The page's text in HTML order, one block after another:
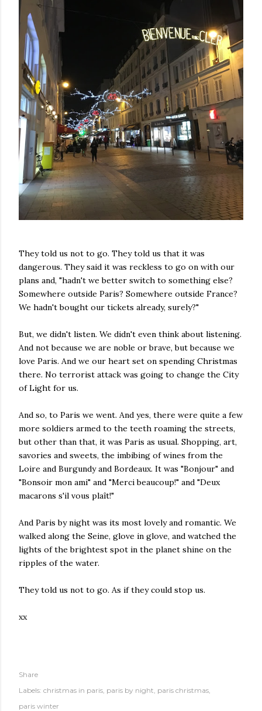
They told us not to go. They told us that it was
dangerous. They said it was reckless to go on with our
plans and, "hadn't we better switch to something else?
Somewhere outside Paris? Somewhere outside France?
We hadn't bought our tickets already, surely?"
But, we didn't listen. We didn't even think about listening.
And not because we are noble or brave, but because we
love Paris. And we our heart set on spending Christmas
there. No terrorist attack was going to change the City
of Light for us.
And so, to Paris we went. And yes, there were quite a few
more soldiers armed to the teeth roaming the streets,
but other than that, it was Paris as usual. Shopping, art,
savories and sweets, the imbibing of wines from the
Loire and Burgundy and Bordeaux. It was "Bonjour" and
"Bonsoir mon ami" and "Merci beaucoup!" and "Deux
macarons s'il vous plaît!"
And Paris by night was its most lovely and romantic. We
walked along the Seine, glove in glove, and watched the
lights of the brightest spot in the planet shine on the
ripples of the water.
They told us not to go. As if they could stop us.
xx
Share
Labels: christmas in paris paris by night paris christmas
paris winter